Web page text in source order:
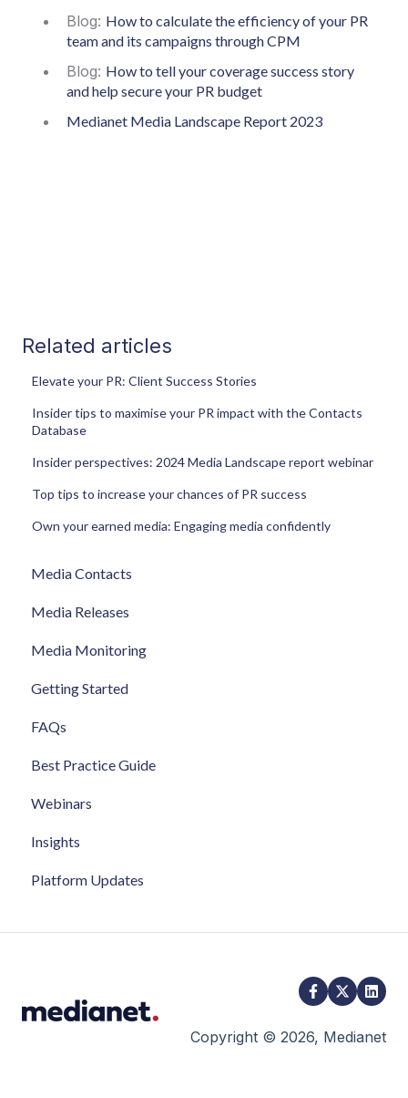
Blog: How to calculate the efficiency of your PR
team and its campaigns through CPM
Blog: How to tell your coverage success story
and help secure your PR budget
Medianet Media Landscape Report 2023
Related articles
Elevate your PR: Client Success Stories
Insider tips to maximise your PR impact with the Contacts
Database
Insider perspectives: 2024 Media Landscape report webinar
Top tips to increase your chances of PR success
Own your earned media: Engaging media confidently
Media Contacts
Media Releases
Media Monitoring
Getting Started
FAQs
Best Practice Guide
Webinars
Insights
Platform Updates
Copyright © 2026, Medianet